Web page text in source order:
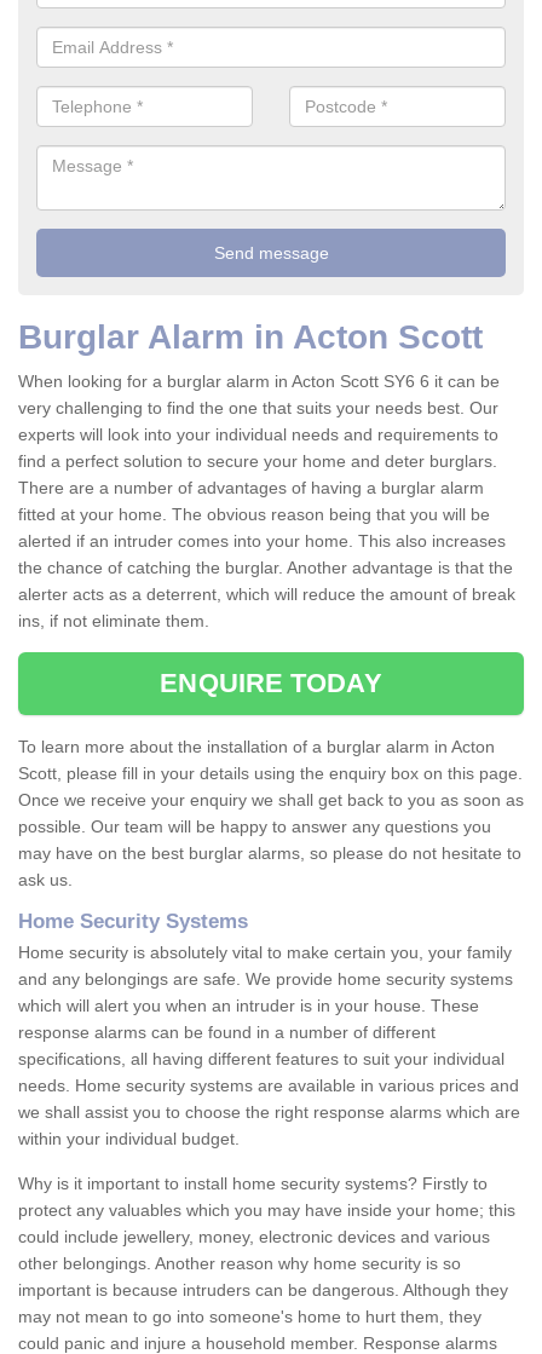
Burglar Alarm in Acton Scott
When looking for a burglar alarm in Acton Scott SY6 6 it can be
very challenging to find the one that suits your needs best. Our
experts will look into your individual needs and requirements to
find a perfect solution to secure your home and deter burglars.
There are a number of advantages of having a burglar alarm
fitted at your home. The obvious reason being that you will be
alerted if an intruder comes into your home. This also increases
the chance of catching the burglar. Another advantage is that the
alerter acts as a deterrent, which will reduce the amount of break
ins, if not eliminate them.
ENQUIRE TODAY
To learn more about the installation of a burglar alarm in Acton
Scott, please fill in your details using the enquiry box on this page.
Once we receive your enquiry we shall get back to you as soon as
possible. Our team will be happy to answer any questions you
may have on the best burglar alarms, so please do not hesitate to
ask us.
Home Security Systems
Home security is absolutely vital to make certain you, your family
and any belongings are safe. We provide home security systems
which will alert you when an intruder is in your house. These
response alarms can be found in a number of different
specifications, all having different features to suit your individual
needs. Home security systems are available in various prices and
we shall assist you to choose the right response alarms which are
within your individual budget.
Why is it important to install home security systems? Firstly to
protect any valuables which you may have inside your home; this
could include jewellery, money, electronic devices and various
other belongings. Another reason why home security is so
important is because intruders can be dangerous. Although they
may not mean to go into someone's home to hurt them, they
could panic and injure a household member. Response alarms